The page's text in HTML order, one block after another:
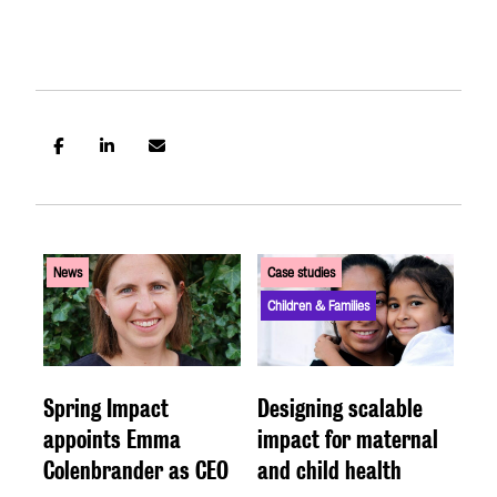
News
Spring Impact
appoints Emma
Colenbrander as CEO
Case studies
Children & Families
Designing scalable
impact for maternal
and child health